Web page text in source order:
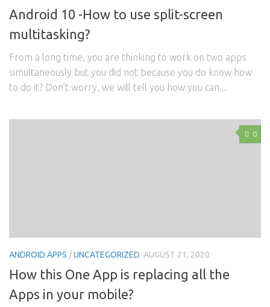
Android 10 -How to use split-screen
multitasking?
From a long time, you are thinking to work on two apps
simultaneously but you did not because you do know how
to do it? Don’t worry, we will tell you how you can...
0
ANDROID APPS /UNCATEGORIZED AUGUST 21, 2020
How this One App is replacing all the
Apps in your mobile?